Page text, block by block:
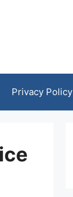
Privacy Policy